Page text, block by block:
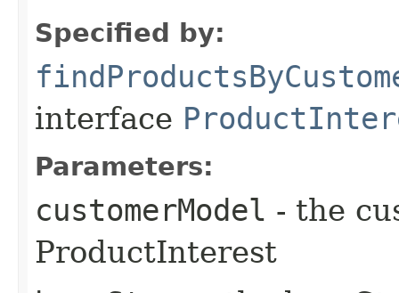
Specified by:
interface
Parameters:
customerModel - the
ProductInterest